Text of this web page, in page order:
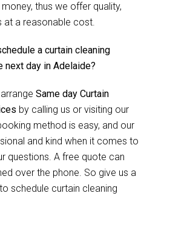
thus we offer quality,
at a reasonable cost.
a curtain cleaning
next day in Adelaide?
Same day Curtain
by calling us or visiting our
method is easy, and our
and kind when it comes to
questions. A free quote can
over the phone. So give us a
schedule curtain cleaning